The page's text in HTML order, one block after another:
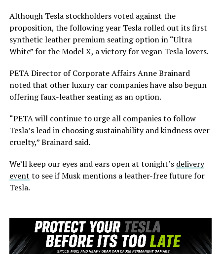
Although Tesla stockholders voted against the
proposition, the following year Tesla rolled out its first
synthetic leather premium seating option in “Ultra
White” for the Model X, a victory for vegan Tesla lovers.
PETA Director of Corporate Affairs Anne Brainard
noted that other luxury car companies have also begun
offering faux-leather seating as an option.
“PETA will continue to urge all companies to follow
Tesla’s lead in choosing sustainability and kindness over
cruelty,” Brainard said.
We’ll keep our eyes and ears open at tonight’s delivery
event to see if Musk mentions a leather-free future for
Tesla.